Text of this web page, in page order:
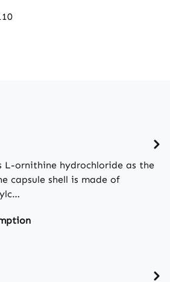
L-ornithine hydrochloride as the
capsule shell is made of